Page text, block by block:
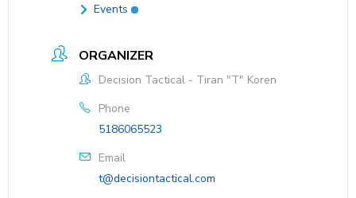
Events
ORGANIZER
Decision Tactical - Tiran "T" Koren
Phone
5186065523
Email
t@decisiontactical.com